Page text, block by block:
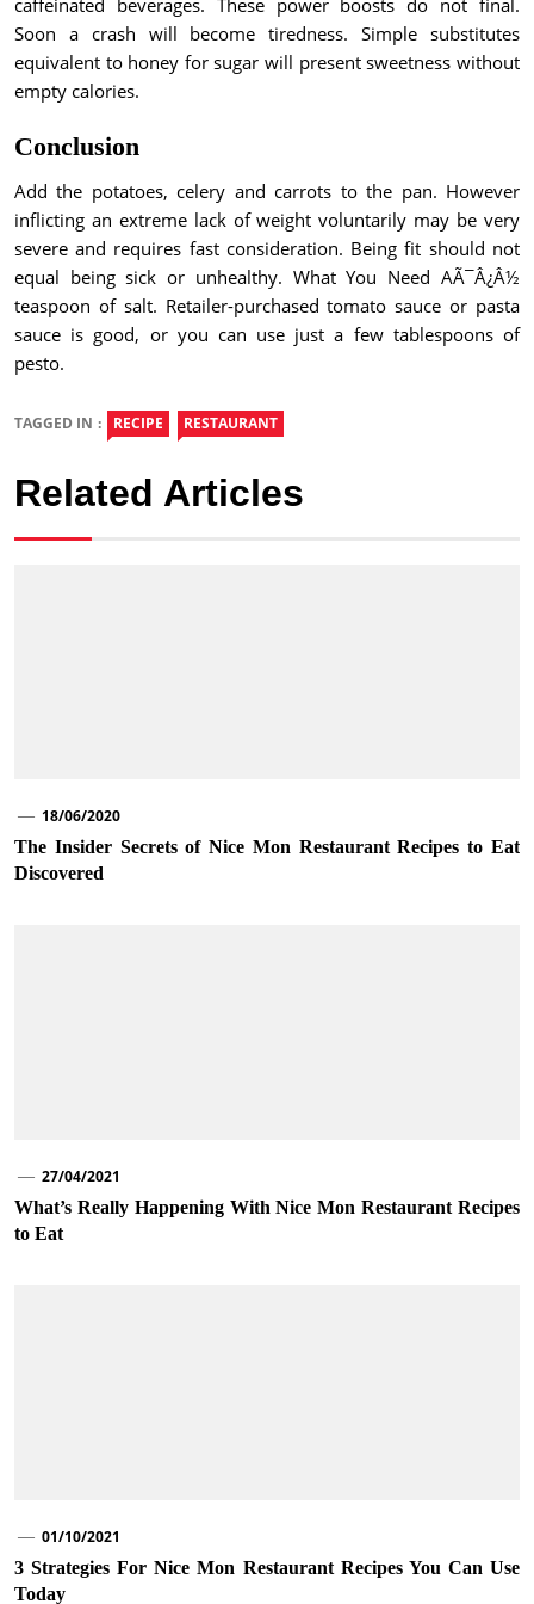
Soon a crash will become tiredness. Simple substitutes
equivalent to honey for sugar will present sweetness without
empty calories.
Conclusion
Add the potatoes, celery and carrots to the pan. However
inflicting an extreme lack of weight voluntarily may be very
severe and requires fast consideration. Being fit should not
equal being sick or unhealthy. What You Need AÃ¯Â¿Â½
teaspoon of salt. Retailer-purchased tomato sauce or pasta
sauce is good, or you can use just a few tablespoons of
pesto.
TAGGED IN : RECIPE RESTAURANT
Related Articles
18/06/2020
The Insider Secrets of Nice Mon Restaurant Recipes to Eat
Discovered
27/04/2021
What’s Really Happening With Nice Mon Restaurant Recipes
to Eat
01/10/2021
3 Strategies For Nice Mon Restaurant Recipes You Can Use
Today